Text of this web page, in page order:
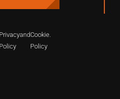
Privacy
Policy
andCookie
Policy
.